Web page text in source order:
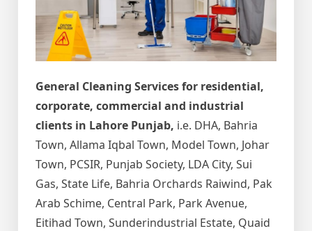
General Cleaning Services for residential,
corporate, commercial and industrial
clients in Lahore Punjab, i.e. DHA, Bahria
Town, Allama Iqbal Town, Model Town, Johar
Town, PCSIR, Punjab Society, LDA City, Sui
Gas, State Life, Bahria Orchards Raiwind, Pak
Arab Schime, Central Park, Park Avenue,
Eitihad Town, Sunderindustrial Estate, Quaid